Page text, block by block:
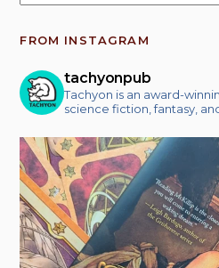
FROM INSTAGRAM
tachyonpub
Tachyon is an award-
science fiction, fantasy,